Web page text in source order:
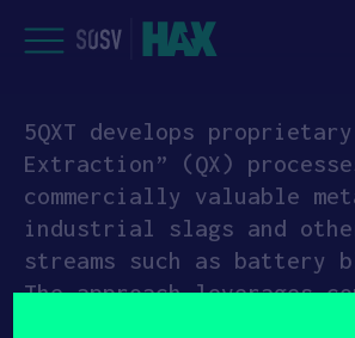
to
PROGRAM
HAX PLASMA
CASE STUDIES
5QXT develops proprietary
Extraction” (QX)
commercially valuable
industrial slags and
streams such as battery
The approach leverages